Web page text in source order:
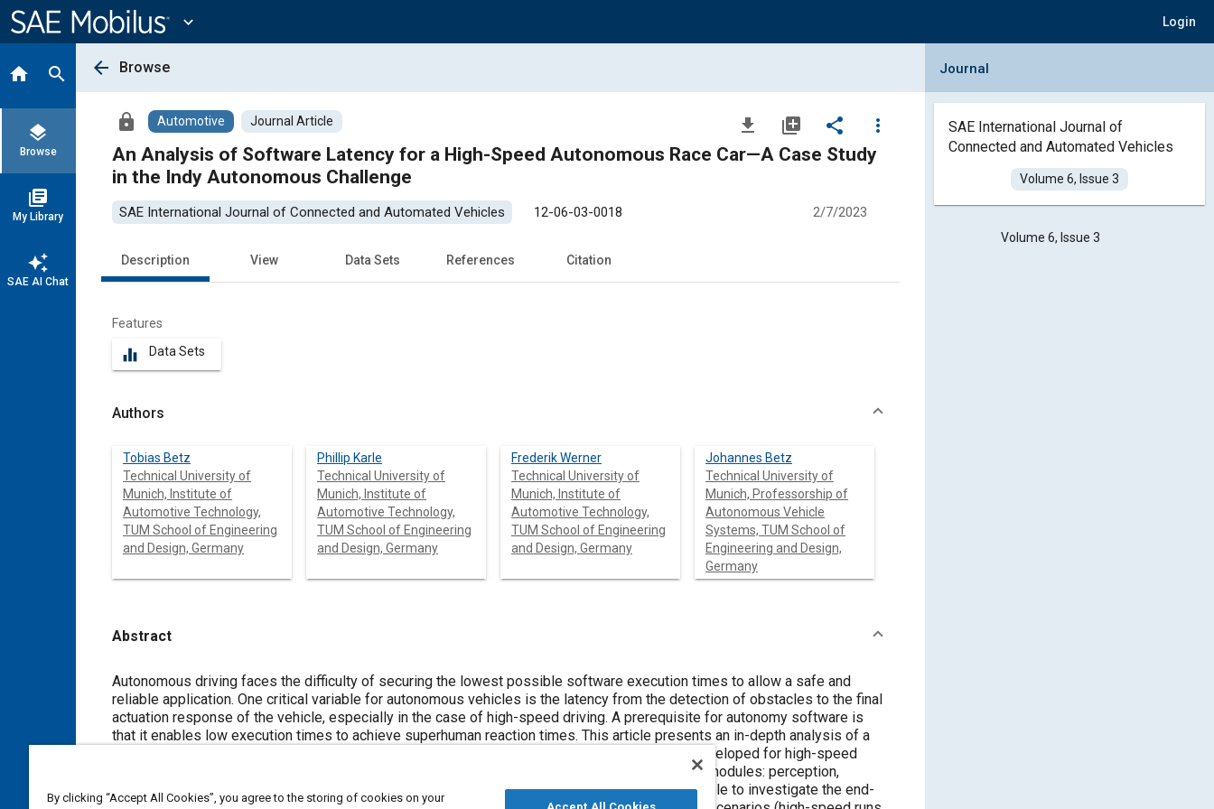
Content
expand_more Login
home search
layers
Browse
library_books
My Library
auto_awesome
SAE AI Chat
arrow_back Browse
lock Automotive Journal Article file_download library_add share
more_vert
An Analysis of Software Latency for a High-Speed Autonomous Race Car—A Case Study
in the Indy Autonomous Challenge
SAE International Journal of Connected and Automated Vehicles 12-06-03-0018 2/7/2023
Description View Data Sets References Citation
Features
equalizer Data Sets
Authors
Tobias Betz
Technical University of
Munich, Institute of
Automotive Technology,
TUM School of Engineering
and Design, Germany
Phillip Karle
Technical University of
Munich, Institute of
Automotive Technology,
TUM School of Engineering
and Design, Germany
Frederik Werner
Technical University of
Munich, Institute of
Automotive Technology,
TUM School of Engineering
and Design, Germany
Johannes Betz
Technical University of
Munich, Professorship of
Autonomous Vehicle
Systems, TUM School of
Engineering and Design,
Germany
Abstract
Content
Autonomous driving faces the difficulty of securing the lowest possible software execution times to allow a safe and
reliable application. One critical variable for autonomous vehicles is the latency from the detection of obstacles to the final
actuation response of the vehicle, especially in the case of high-speed driving. A prerequisite for autonomy software is
that it enables low execution times to achieve superhuman reaction times. This article presents an in-depth analysis of a
prediction, planning, and control. With the help of a trace point measurement method, it is possible to investigate the end-
Collapse Journal Panel
Journal
SAE International Journal of
Connected and Automated Vehicles
Volume 6, Issue 3
Volume 6, Issue 3
By clicking “Accept All Cookies”, you agree to the storing of cookies on your